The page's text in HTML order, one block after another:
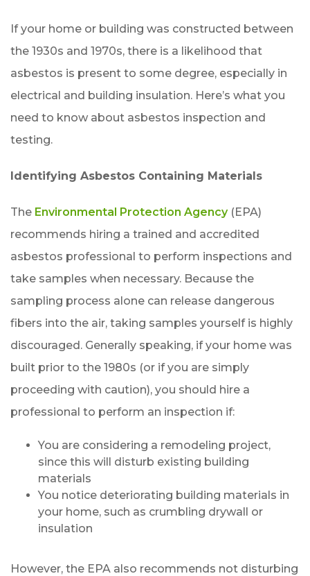
If your home or building was constructed between
the 1930s and 1970s, there is a likelihood that
asbestos is present to some degree, especially in
electrical and building insulation. Here’s what you
need to know about asbestos inspection and
testing.
Identifying Asbestos Containing Materials
The Environmental Protection Agency(EPA)
recommends hiring a trained and accredited
asbestos professional to perform inspections and
take samples when necessary. Because the
sampling process alone can release dangerous
fibers into the air, taking samples yourself is highly
discouraged. Generally speaking, if your home was
built prior to the 1980s (or if you are simply
proceeding with caution), you should hire a
professional to perform an inspection if:
You are considering a remodeling project,
since this will disturb existing building
materials
You notice deteriorating building materials in
your home, such as crumbling drywall or
insulation
However, the EPA also recommends not disturbing